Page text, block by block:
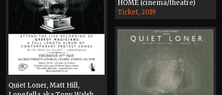
Quiet Loner, Matt Hill,
HOME (cinema/theatre)
Ticket, 2019